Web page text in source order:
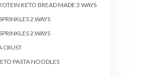
KETO BREAD MADE 3 WAYS
2 WAYS
2 WAYS
CRUST
PASTA NOODLES